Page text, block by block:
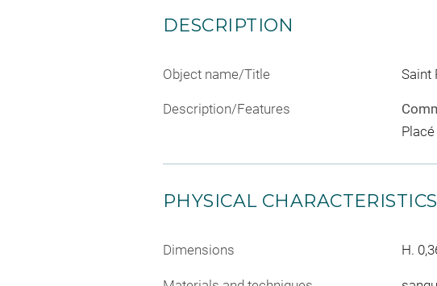
DESCRIPTION
Object name/Title Saint
Description/Features
PHYSICAL CHARACTERISTICS
Dimensions H.